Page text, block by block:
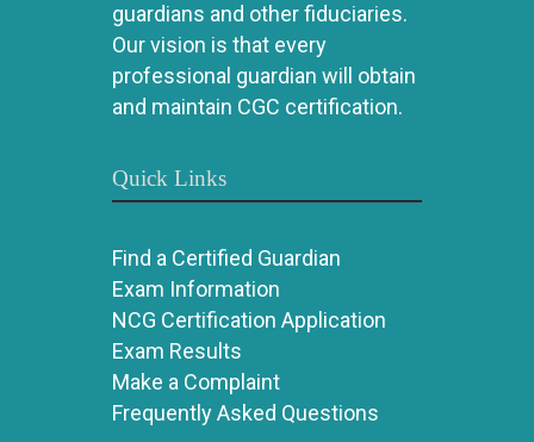
guardians and other fiduciaries.
Our vision is that every
professional guardian will obtain
and maintain CGC certification.
Quick Links
Find a Certified Guardian
Exam Information
NCG Certification Application
Exam Results
Make a Complaint
Frequently Asked Questions